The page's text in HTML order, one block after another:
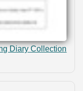
Diary Collection